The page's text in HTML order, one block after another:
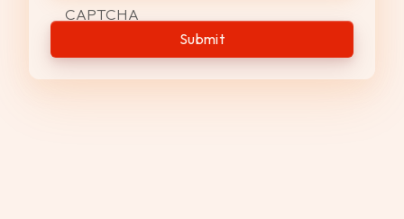
slash
YYYY
CAPTCHA